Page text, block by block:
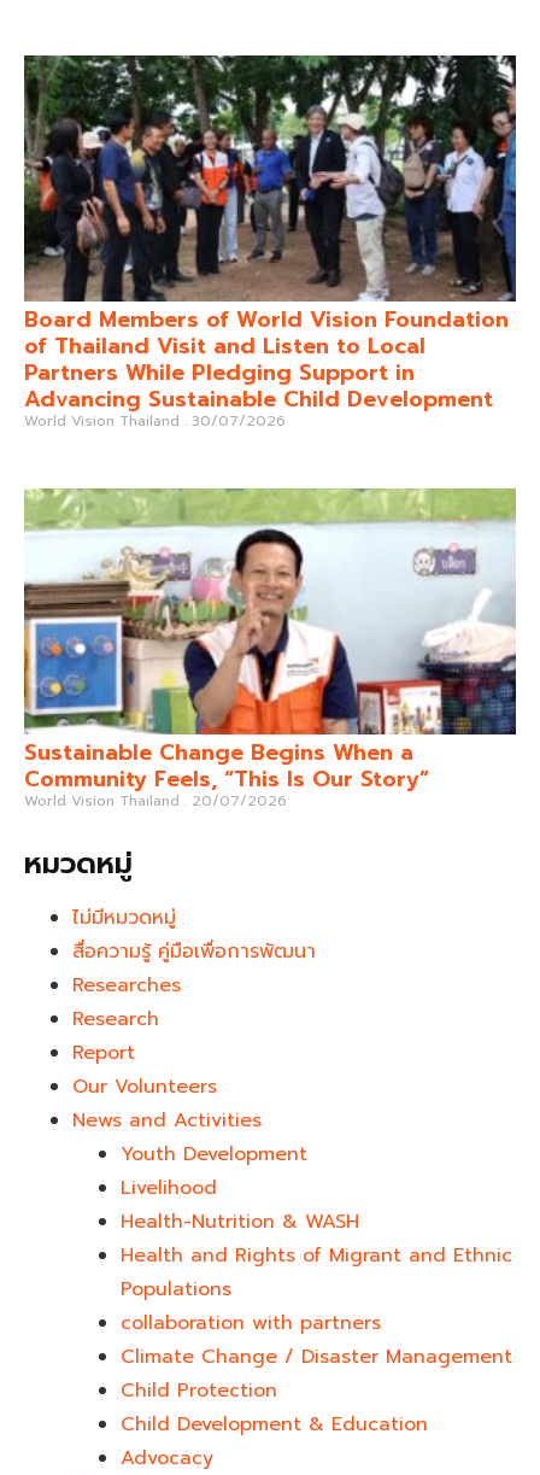
Board Members of World Vision Foundation
of Thailand Visit and Listen to Local
Partners While Pledging Support in
Advancing Sustainable Child Development
World Vision Thailand 30/07/2026
Sustainable Change Begins When a
Community Feels, “This Is Our Story”
World Vision Thailand 20/07/2026
หมวดหมู่
ไม่มีหมวดหมู่
สื่อความรู้ คู่มือเพื่อการพัฒนา
Researches
Research
Report
Our Volunteers
News and Activities
Youth Development​
Livelihood
Health-Nutrition & WASH
Health and Rights of Migrant and Ethnic
Populations
collaboration with partners
Climate Change / Disaster Management
Child Protection
Child Development & Education
Advocacy